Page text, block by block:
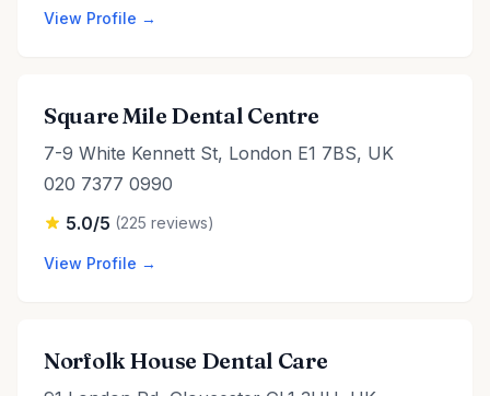
View Profile →
Square Mile Dental Centre
7-9 White Kennett St, London E1 7BS, UK
020 7377 0990
5.0/5 (225 reviews)
View Profile →
Norfolk House Dental Care